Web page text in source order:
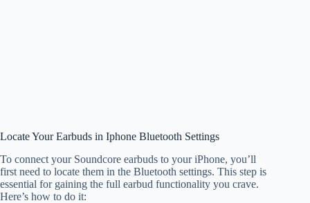
Locate Your Earbuds in Iphone Bluetooth Settings
To connect your Soundcore earbuds to your iPhone, you’ll
first need to locate them in the Bluetooth settings. This step is
essential for gaining the full earbud functionality you crave.
Here’s how to do it: